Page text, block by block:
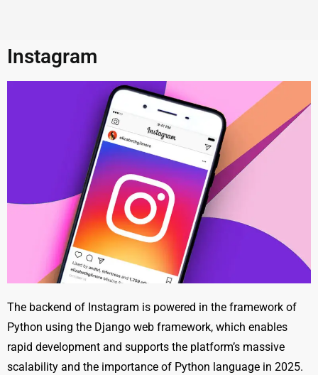
Instagram
The backend of Instagram is powered in the framework of
Python using the Django web framework, which enables
rapid development and supports the platform’s massive
scalability and the importance of Python language in 2025.